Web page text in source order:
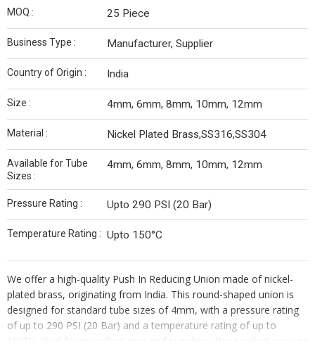
MOQ : 25 Piece
Business Type : Manufacturer, Supplier
Country of Origin : India
Size : 4mm, 6mm, 8mm, 10mm, 12mm
Material : Nickel Plated Brass,SS316,SS304
Available for Tube
Sizes :
4mm, 6mm, 8mm, 10mm, 12mm
Pressure Rating : Upto 290 PSI (20 Bar)
Temperature Rating : Upto 150°C
We offer a high-quality Push In Reducing Union made of nickel-
plated brass, originating from India. This round-shaped union is
designed for standard tube sizes of 4mm, with a pressure rating
of up to 290 PSI (20 Bar) and a temperature rating of up to
150°C. Ideal for manufacturers and suppliers, this product ensures